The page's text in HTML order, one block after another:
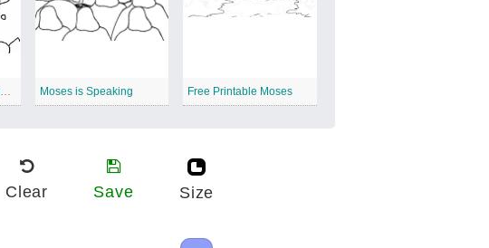
Moses Ten Commandments Moses is Speaking Free Printable Moses
Clear Save Size